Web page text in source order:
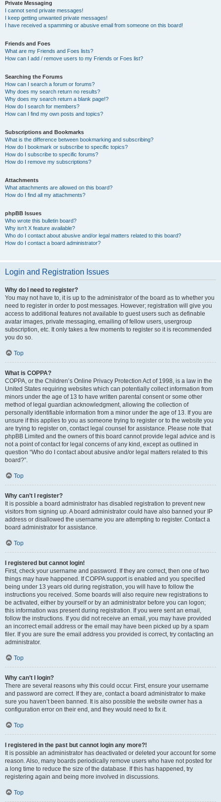
Private Messaging
I cannot send private messages!
I keep getting unwanted private messages!
I have received a spamming or abusive email from someone on this board!
Friends and Foes
What are my Friends and Foes lists?
How can I add / remove users to my Friends or Foes list?
Searching the Forums
How can I search a forum or forums?
Why does my search return no results?
Why does my search return a blank page!?
How do I search for members?
How can I find my own posts and topics?
Subscriptions and Bookmarks
What is the difference between bookmarking and subscribing?
How do I bookmark or subscribe to specific topics?
How do I subscribe to specific forums?
How do I remove my subscriptions?
Attachments
What attachments are allowed on this board?
How do I find all my attachments?
phpBB Issues
Who wrote this bulletin board?
Why isn’t X feature available?
Who do I contact about abusive and/or legal matters related to this board?
How do I contact a board administrator?
Login and Registration Issues
Why do I need to register?
You may not have to, it is up to the administrator of the board as to whether you
need to register in order to post messages. However; registration will give you
access to additional features not available to guest users such as definable
avatar images, private messaging, emailing of fellow users, usergroup
subscription, etc. It only takes a few moments to register so it is recommended
you do so.
Top
What is COPPA?
COPPA, or the Children’s Online Privacy Protection Act of 1998, is a law in the
United States requiring websites which can potentially collect information from
minors under the age of 13 to have written parental consent or some other
method of legal guardian acknowledgment, allowing the collection of
personally identifiable information from a minor under the age of 13. If you are
unsure if this applies to you as someone trying to register or to the website you
are trying to register on, contact legal counsel for assistance. Please note that
phpBB Limited and the owners of this board cannot provide legal advice and is
not a point of contact for legal concerns of any kind, except as outlined in
question “Who do I contact about abusive and/or legal matters related to this
board?”.
Top
Why can’t I register?
It is possible a board administrator has disabled registration to prevent new
visitors from signing up. A board administrator could have also banned your IP
address or disallowed the username you are attempting to register. Contact a
board administrator for assistance.
Top
I registered but cannot login!
First, check your username and password. If they are correct, then one of two
things may have happened. If COPPA support is enabled and you specified
being under 13 years old during registration, you will have to follow the
instructions you received. Some boards will also require new registrations to
be activated, either by yourself or by an administrator before you can logon;
this information was present during registration. If you were sent an email,
follow the instructions. If you did not receive an email, you may have provided
an incorrect email address or the email may have been picked up by a spam
filer. If you are sure the email address you provided is correct, try contacting an
administrator.
Top
Why can’t I login?
There are several reasons why this could occur. First, ensure your username
and password are correct. If they are, contact a board administrator to make
sure you haven’t been banned. It is also possible the website owner has a
configuration error on their end, and they would need to fix it.
Top
I registered in the past but cannot login any more?!
It is possible an administrator has deactivated or deleted your account for some
reason. Also, many boards periodically remove users who have not posted for
a long time to reduce the size of the database. If this has happened, try
registering again and being more involved in discussions.
Top